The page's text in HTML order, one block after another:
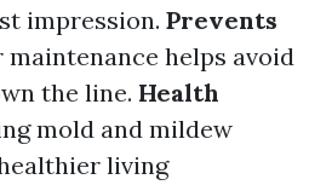
impression. Prevents
maintenance helps avoid
the line. Health
mold and mildew
living